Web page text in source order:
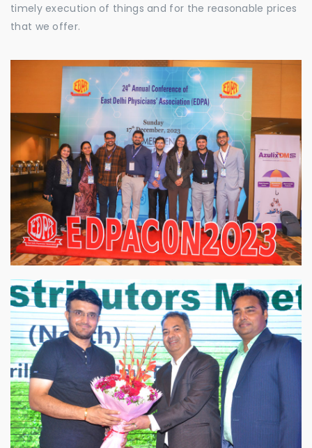
timely execution of things and for the reasonable prices
that we offer.